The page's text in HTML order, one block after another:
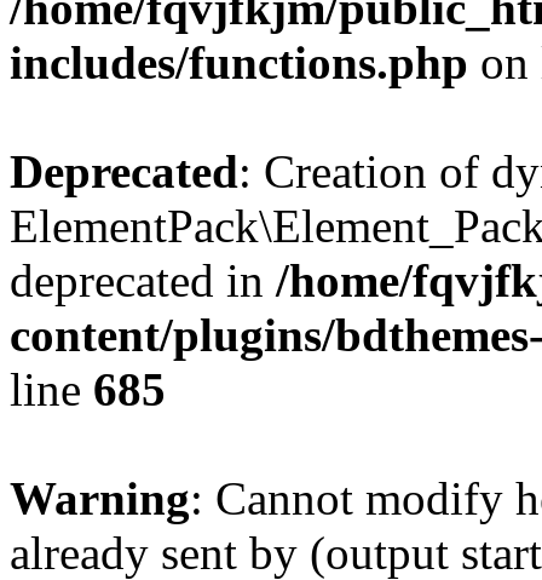
includes/functions.php
Deprecated: Creation of
deprecated in /home/
content/plugins/
line 685
Warning: Cannot modify
already sent by (output